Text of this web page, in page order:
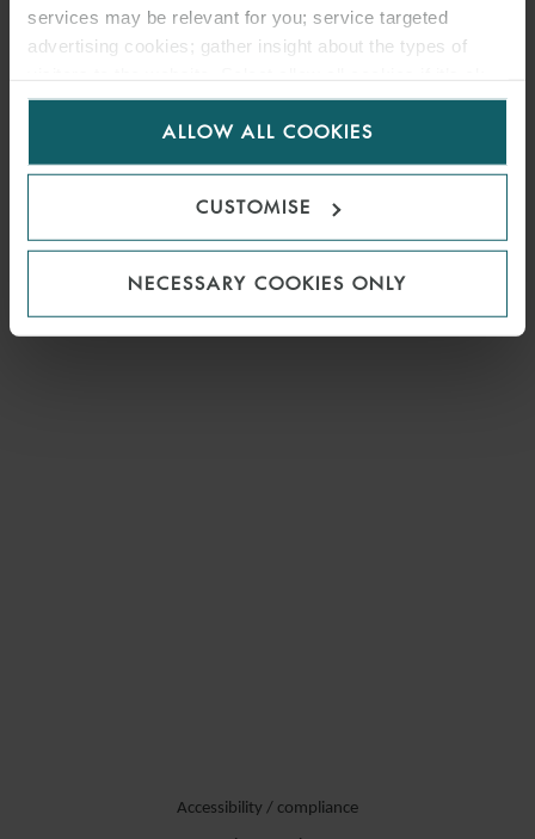
services may be relevant for you; service targeted
advertising cookies; gather insight about the types of
for us to use cookies. Select customise to manage
ALLOW ALL COOKIES
CUSTOMISE
NECESSARY COOKIES ONLY
Accessibility / compliance